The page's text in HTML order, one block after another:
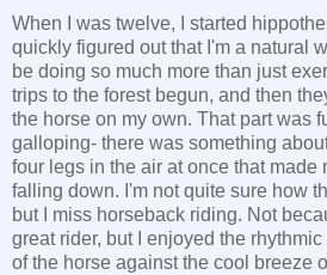
When I was twelve, I started
quickly figured out that I'm a natural
be doing so much more than just
trips to the forest begun, and then
the horse on my own. That part was
galloping- there was something
four legs in the air at once that made
falling down. I'm not quite sure how
but I miss horseback riding. Not
great rider, but I enjoyed the
of the horse against the cool breeze